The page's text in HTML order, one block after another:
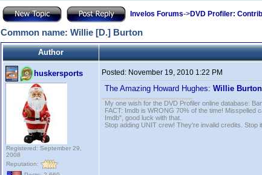
Invelos Forums->DVD Profiler:
Common name: Willie [D.] Burton
Author
huskersports
Registered: September 29,
2008
Reputation:
Posted: November 19, 2010 1:22 PM
The Amazing Howard Hughes: Willie Burton
My one wish for the DVD Profiler online database:
FACT: Imdb is WRONG 70% of the time!
Imdb", good luck with that.
Stop adding UNIT crew! They're invalid credits. Stop